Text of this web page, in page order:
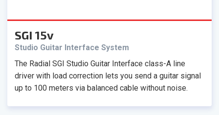
SGI 15v
Studio Guitar Interface System
The Radial SGI Studio Guitar Interface class-A line
driver with load correction lets you send a guitar signal
up to 100 meters via balanced cable without noise.